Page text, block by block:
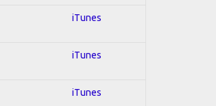
iTunes
iTunes
iTunes